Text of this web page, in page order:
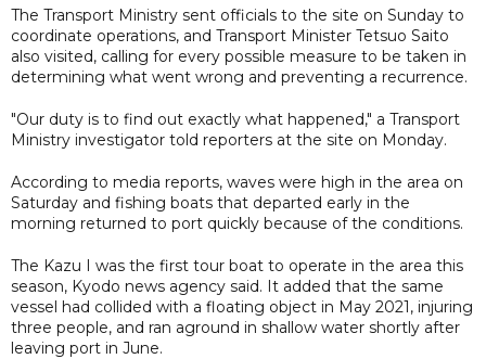
The Transport Ministry sent officials to the site on Sunday to
coordinate operations, and Transport Minister Tetsuo Saito
also visited, calling for every possible measure to be taken in
determining what went wrong and preventing a recurrence.
"Our duty is to find out exactly what happened," a Transport
Ministry investigator told reporters at the site on Monday.
According to media reports, waves were high in the area on
Saturday and fishing boats that departed early in the
morning returned to port quickly because of the conditions.
The Kazu I was the first tour boat to operate in the area this
season, Kyodo news agency said. It added that the same
vessel had collided with a floating object in May 2021, injuring
three people, and ran aground in shallow water shortly after
leaving port in June.